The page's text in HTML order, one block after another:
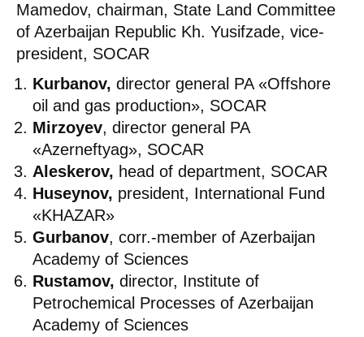
Mamedov, chairman, State Land Committee
of Azerbaijan Republic Kh. Yusifzade, vice-
president, SOCAR
Kurbanov, director general PA «Offshore
oil and gas production», SOCAR
Mirzoyev, director general PA
«Azerneftyag», SOCAR
Aleskerov, head of department, SOCAR
Huseynov, president, International Fund
«KHAZAR»
Gurbanov, corr.-member of Azerbaijan
Academy of Sciences
Rustamov, director, Institute of
Petrochemical Processes of Azerbaijan
Academy of Sciences